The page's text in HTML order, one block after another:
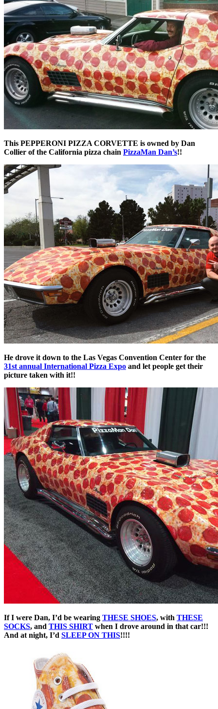
This PEPPERONI PIZZA CORVETTE is owned by Dan
Collier of the California pizza chain PizzaMan Dan’s!!
He drove it down to the Las Vegas Convention Center for the
31st annual International Pizza Expo and let people get their
picture taken with it!!
If I were Dan, I’d be wearing THESE SHOES, with THESE
SOCKS, and THIS SHIRT when I drove around in that car!!!
And at night, I’d SLEEP ON THIS!!!!